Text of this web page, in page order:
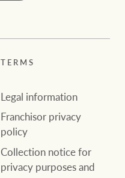
TERMS
Legal information
Franchisor privacy
policy
Collection notice for
privacy purposes and